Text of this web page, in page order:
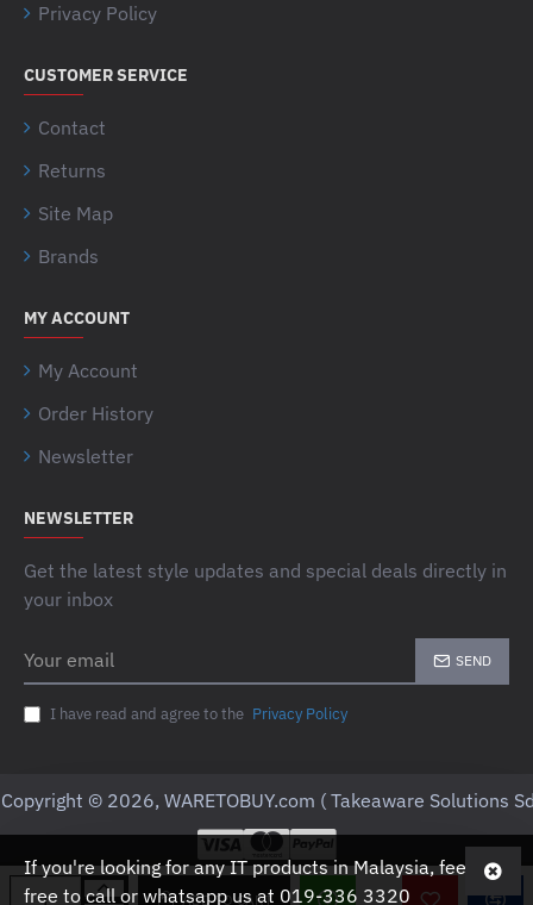
If you're looking for any IT products in Malaysia, feel
free to call or whatsapp us at 019-336 3320
ADD TO CART
Privacy Policy
CUSTOMER SERVICE
Contact
Returns
Site Map
Brands
MY ACCOUNT
My Account
Order History
Newsletter
NEWSLETTER
Get the latest style updates and special deals directly in
your inbox
email
SEND
I have read and agree to the Privacy Policy
Copyright © 2026, WARETOBUY.com ( Takeaware Solutions